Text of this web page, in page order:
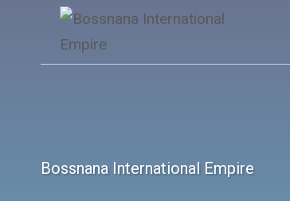
content
Bossnana International Empire